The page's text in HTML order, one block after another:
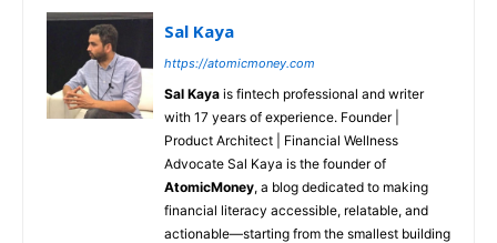
Sal Kaya
https://atomicmoney.com
Sal Kaya is fintech professional and writer
with 17 years of experience. Founder |
Product Architect | Financial Wellness
Advocate Sal Kaya is the founder of
AtomicMoney, a blog dedicated to making
financial literacy accessible, relatable, and
actionable—starting from the smallest building